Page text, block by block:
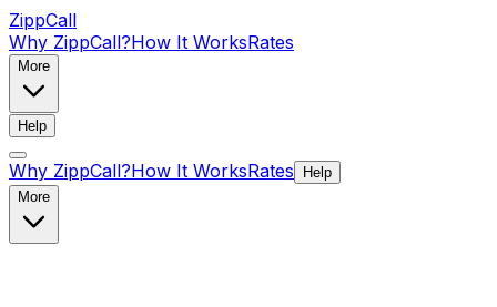
ZippCall
Why ZippCall?How It WorksRates
More
Help
Why ZippCall?How It WorksRates
Help
More